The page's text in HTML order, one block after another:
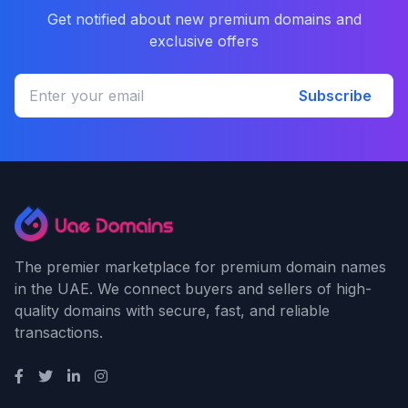
Get notified about new premium domains and
exclusive offers
Subscribe
The premier marketplace for premium domain names
in the UAE. We connect buyers and sellers of high-
quality domains with secure, fast, and reliable
transactions.